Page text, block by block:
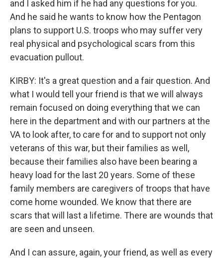
and I asked him if he had any questions for you.
And he said he wants to know how the Pentagon
plans to support U.S. troops who may suffer very
real physical and psychological scars from this
evacuation pullout.
KIRBY: It's a great question and a fair question. And
what I would tell your friend is that we will always
remain focused on doing everything that we can
here in the department and with our partners at the
VA to look after, to care for and to support not only
veterans of this war, but their families as well,
because their families also have been bearing a
heavy load for the last 20 years. Some of these
family members are caregivers of troops that have
come home wounded. We know that there are
scars that will last a lifetime. There are wounds that
are seen and unseen.
And I can assure, again, your friend, as well as every